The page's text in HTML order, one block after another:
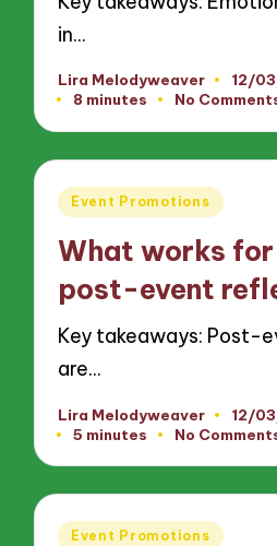
in…
Posted
by
Lira Melodyweaver
12/
8 minutes
No
Posted
Event Promotions
What works for
post-event
Key takeaways: Post-
are…
Posted
by
Lira Melodyweaver
12/
5 minutes
No
Posted
Event Promotions